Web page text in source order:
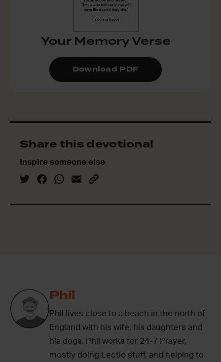
Your Memory Verse
Download PDF
Share this devotional
Inspire someone else
Phil
Phil lives close to a beach in the north of
England with his wife, his daughters and
his dogs. Phil works for 24-7 Prayer,
mostly doing Lectio stuff, and helping to